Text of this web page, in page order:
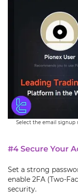
Select the email
#4 Secure Your
Set a strong
enable 2FA (Two-
security.